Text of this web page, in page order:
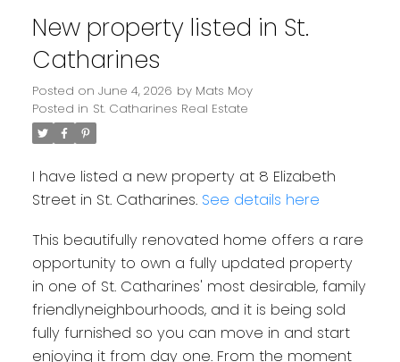
New property listed in St.
Catharines
Posted on June 4, 2026 by Mats Moy
Posted in St. Catharines Real Estate
I have listed a new property at 8 Elizabeth
Street in St. Catharines. See details here
This beautifully renovated home offers a rare
opportunity to own a fully updated property
in one of St. Catharines' most desirable, family
friendlyneighbourhoods, and it is being sold
fully furnished so you can move in and start
enjoying it from day one. From the moment